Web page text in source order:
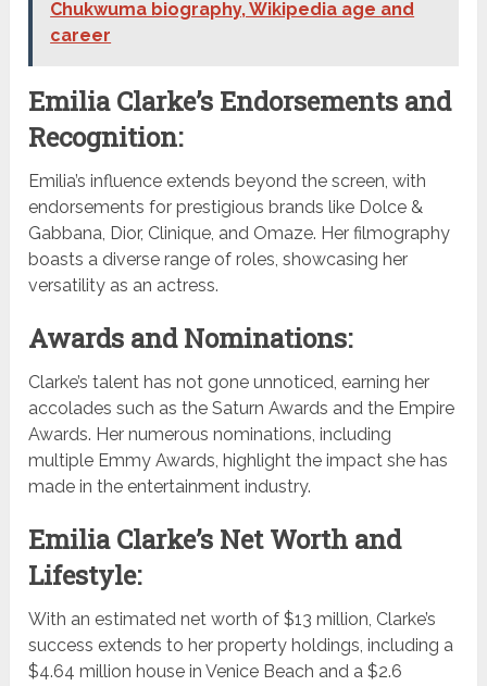
Chukwuma biography, Wikipedia age and
career
Emilia Clarke’s Endorsements and
Recognition:
Emilia’s influence extends beyond the screen, with
endorsements for prestigious brands like Dolce &
Gabbana, Dior, Clinique, and Omaze. Her filmography
boasts a diverse range of roles, showcasing her
versatility as an actress.
Awards and Nominations:
Clarke’s talent has not gone unnoticed, earning her
accolades such as the Saturn Awards and the Empire
Awards. Her numerous nominations, including
multiple Emmy Awards, highlight the impact she has
made in the entertainment industry.
Emilia Clarke’s Net Worth and
Lifestyle:
With an estimated net worth of $13 million, Clarke’s
success extends to her property holdings, including a
$4.64 million house in Venice Beach and a $2.6